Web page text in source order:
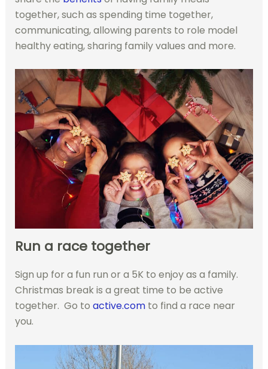
together, such as spending time together,
communicating, allowing parents to role model
healthy eating, sharing family values and more.
Run a race together
Sign up for a fun run or a 5K to enjoy as a family.
Christmas break is a great time to be active
together. Go to active.comto find a race near
you.